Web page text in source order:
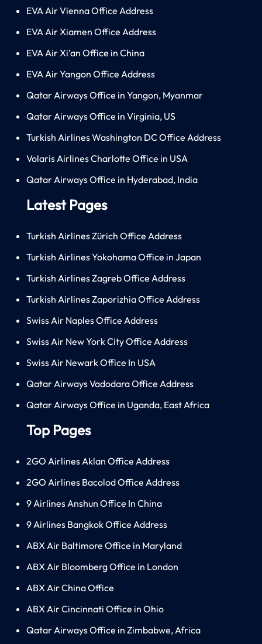
EVA Air Vienna Office Address
EVA Air Xiamen Office Address
EVA Air Xi’an Office in China
EVA Air Yangon Office Address
Qatar Airways Office in Yangon, Myanmar
Qatar Airways Office in Virginia, US
Turkish Airlines Washington DC Office Address
Volaris Airlines Charlotte Office in USA
Qatar Airways Office in Hyderabad, India
Latest Pages
Turkish Airlines Zürich Office Address
Turkish Airlines Yokohama Office in Japan
Turkish Airlines Zagreb Office Address
Turkish Airlines Zaporizhia Office Address
Swiss Air Naples Office Address
Swiss Air New York City Office Address
Swiss Air Newark Office In USA
Qatar Airways Vadodara Office Address
Qatar Airways Office in Uganda, East Africa
Top Pages
2GO Airlines Aklan Office Address
2GO Airlines Bacolod Office Address
9 Airlines Anshun Office In China
9 Airlines Bangkok Office Address
ABX Air Baltimore Office in Maryland
ABX Air Bloomberg Office in London
ABX Air China Office
ABX Air Cincinnati Office in Ohio
Qatar Airways Office in Zimbabwe, Africa